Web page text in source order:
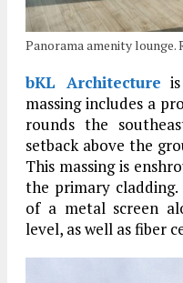
Panorama amenity
bKL Architecture
massing includes a
rounds the
setback above the
This massing is
the primary
of a metal screen
level, as well as fiber